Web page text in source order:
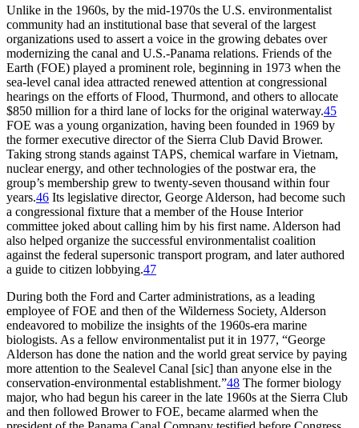
Unlike in the 1960s, by the mid-1970s the U.S. environmentalist
community had an institutional base that several of the largest
organizations used to assert a voice in the growing debates over
modernizing the canal and U.S.-Panama relations. Friends of the
Earth (FOE) played a prominent role, beginning in 1973 when the
sea-level canal idea attracted renewed attention at congressional
hearings on the efforts of Flood, Thurmond, and others to allocate
$850 million for a third lane of locks for the original waterway.45
FOE was a young organization, having been founded in 1969 by
the former executive director of the Sierra Club David Brower.
Taking strong stands against TAPS, chemical warfare in Vietnam,
nuclear energy, and other technologies of the postwar era, the
group’s membership grew to twenty-seven thousand within four
years.46 Its legislative director, George Alderson, had become such
a congressional fixture that a member of the House Interior
committee joked about calling him by his first name. Alderson had
also helped organize the successful environmentalist coalition
against the federal supersonic transport program, and later authored
a guide to citizen lobbying.47
During both the Ford and Carter administrations, as a leading
employee ofFOE and then of the Wilderness Society, Alderson
endeavored to mobilize the insights of the 1960s-era marine
biologists. As a fellow environmentalist put it in 1977, “George
Alderson has done the nation and the world great service by paying
more attention to the Sealevel Canal [sic] than anyone else in the
conservation-environmental establishment.”48 The former biology
major, who had begun his career in the late 1960s at the Sierra Club
and then followed Brower to FOE, became alarmed when the